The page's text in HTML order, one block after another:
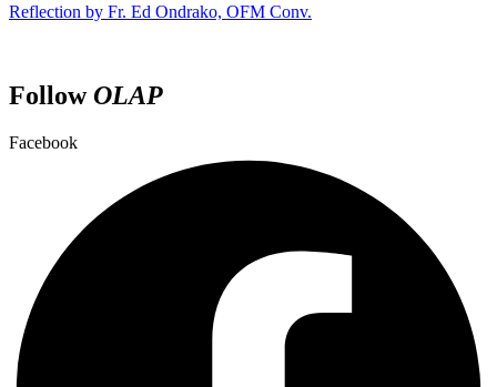
Reflection by Fr. Ed Ondrako, OFM Conv.
FollowOLAP
Facebook